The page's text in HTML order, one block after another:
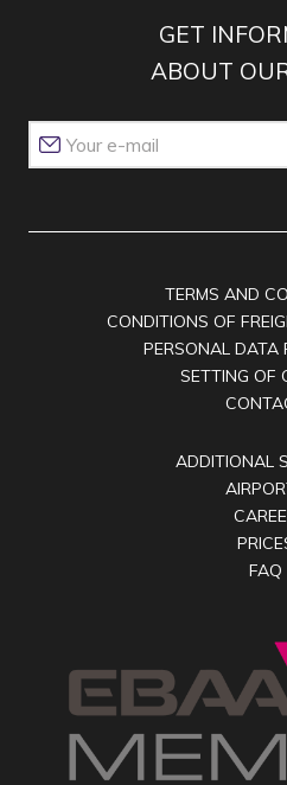
GET
ABOUT
TERMS AND
CONDITIONS OF
PERSONAL DATA
SETTING OF
ADDITIONAL
FAQ